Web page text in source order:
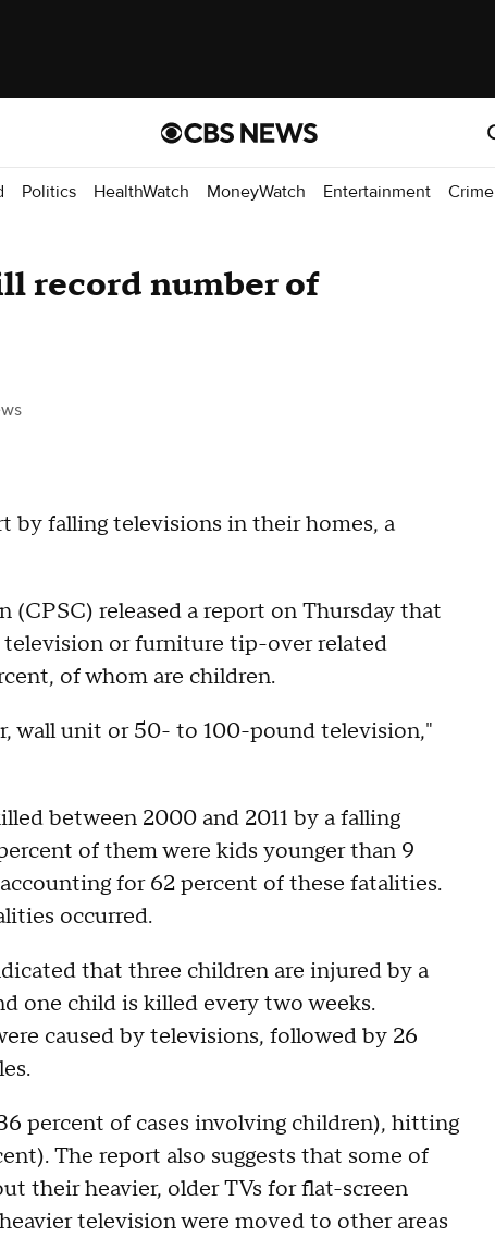
Politics HealthWatch MoneyWatch Entertainment Crime
record number of
by falling televisions in their homes, a
released a report on Thursday that
or furniture tip-over related
of whom are children.
wall unit or 50- to 100-pound television,"
between 2000 and 2011 by a falling
of them were kids younger than 9
for 62 percent of these fatalities.
occurred.
that three children are injured by a
one child is killed every two weeks.
caused by televisions, followed by 26
percent of cases involving children), hitting
The report also suggests that some of
their heavier, older TVs for flat-screen
television were moved to other areas